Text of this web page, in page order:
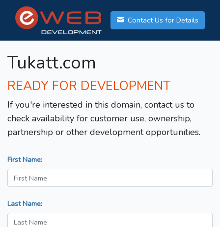
Contact Us for Details
Tukatt.com
READY FOR DEVELOPMENT
If you're interested in this domain, contact us to
check availability for customer use, ownership,
partnership or other development opportunities.
First Name:
Last Name: